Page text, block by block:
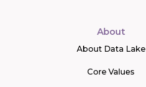
About
About Data Lake
Core Values